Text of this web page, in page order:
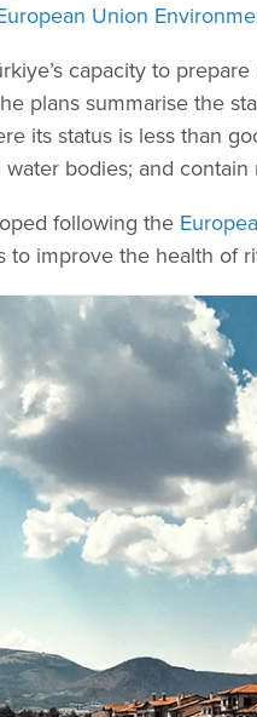
Union
capacity to
plans summarise the
its status is less than
water bodies; and
following the
to improve the health of